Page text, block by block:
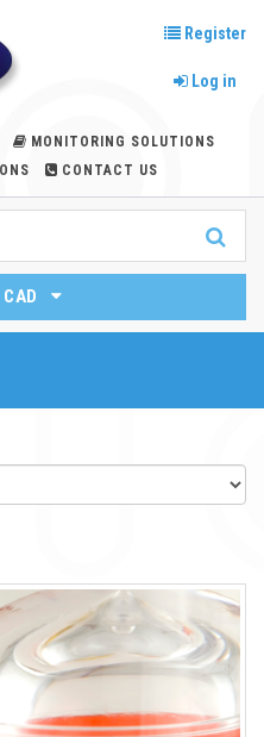
Register
Log in
MONITORING SOLUTIONS
CONTACT US